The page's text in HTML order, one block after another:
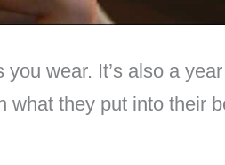
wear. It’s also a
what they put into their